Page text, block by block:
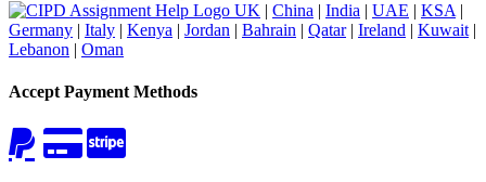
UK | China | India | UAE | KSA |
Germany | Italy | Kenya | Jordan | Bahrain | Qatar| Ireland | Kuwait |
Lebanon | Oman
Accept Payment Methods